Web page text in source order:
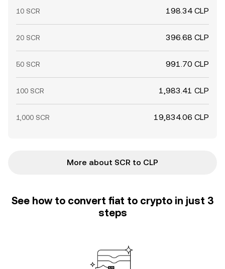
10 SCR 198.34 CLP
20 SCR 396.68 CLP
50 SCR 991.70 CLP
100 SCR 1,983.41 CLP
1,000 SCR 19,834.06 CLP
More about SCR to CLP
See how to convert fiat to crypto in just 3
steps